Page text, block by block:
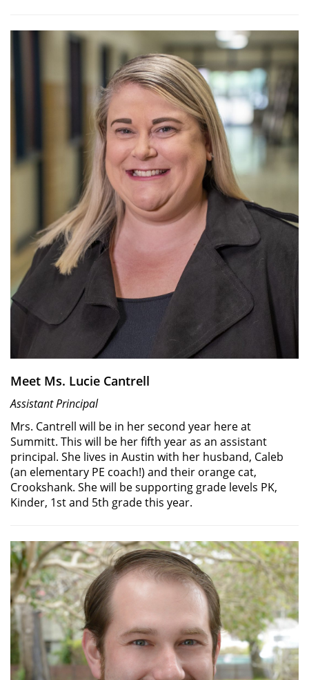
Meet Ms. Lucie Cantrell
Assistant Principal
Mrs. Cantrell will be in her second year here at
Summitt. This will be her fifth year as an assistant
principal. She lives in Austin with her husband, Caleb
(an elementary PE coach!) and their orange cat,
Crookshank. She will be supporting grade levels PK,
Kinder, 1st and 5th grade this year.